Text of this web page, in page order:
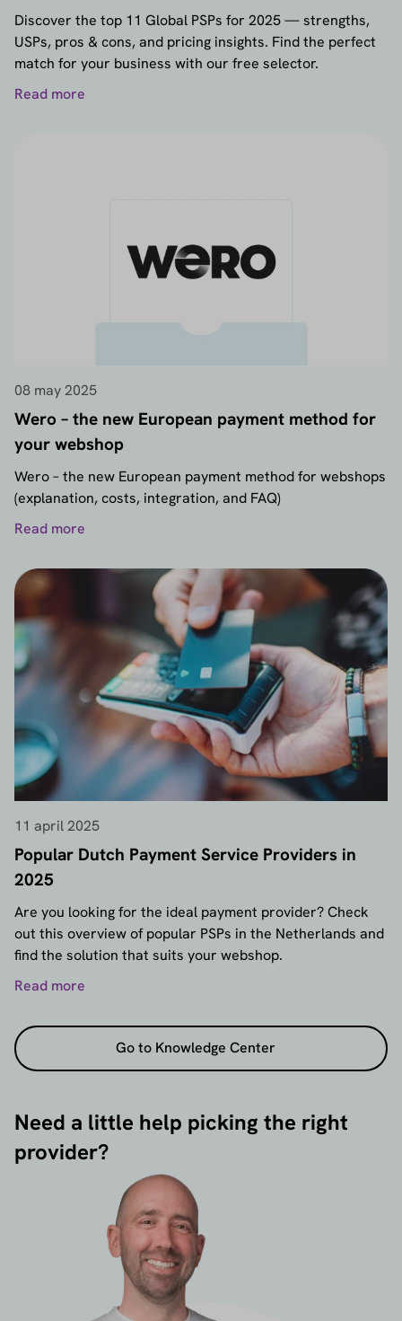
the future of payments.
Discover the top 11 Global PSPs for 2025 — strengths,
USPs, pros & cons, and pricing insights. Find the perfect
match for your business with our free selector.
Read more
08 may 2025
Wero – the new European payment method for
your webshop
Wero – the new European payment method for webshops
(explanation, costs, integration, and FAQ)
Read more
11 april 2025
Popular Dutch Payment Service Providers in
2025
Are you looking for the ideal payment provider? Check
out this overview of popular PSPs in the Netherlands and
find the solution that suits your webshop.
Read more
Go to Knowledge Center
Need a little help picking the right
provider?